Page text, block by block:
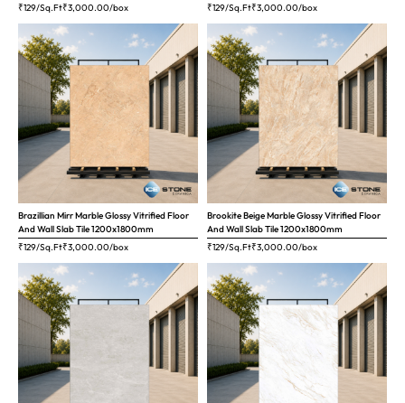
₹129/Sq.Ft₹3,000.00/box
₹129/Sq.Ft₹3,000.00/box
Brazillian Mirr Marble Glossy Vitrified Floor
And Wall Slab Tile 1200x1800mm
₹129/Sq.Ft₹3,000.00/box
Brookite Beige Marble Glossy Vitrified Floor
And Wall Slab Tile 1200x1800mm
₹129/Sq.Ft₹3,000.00/box